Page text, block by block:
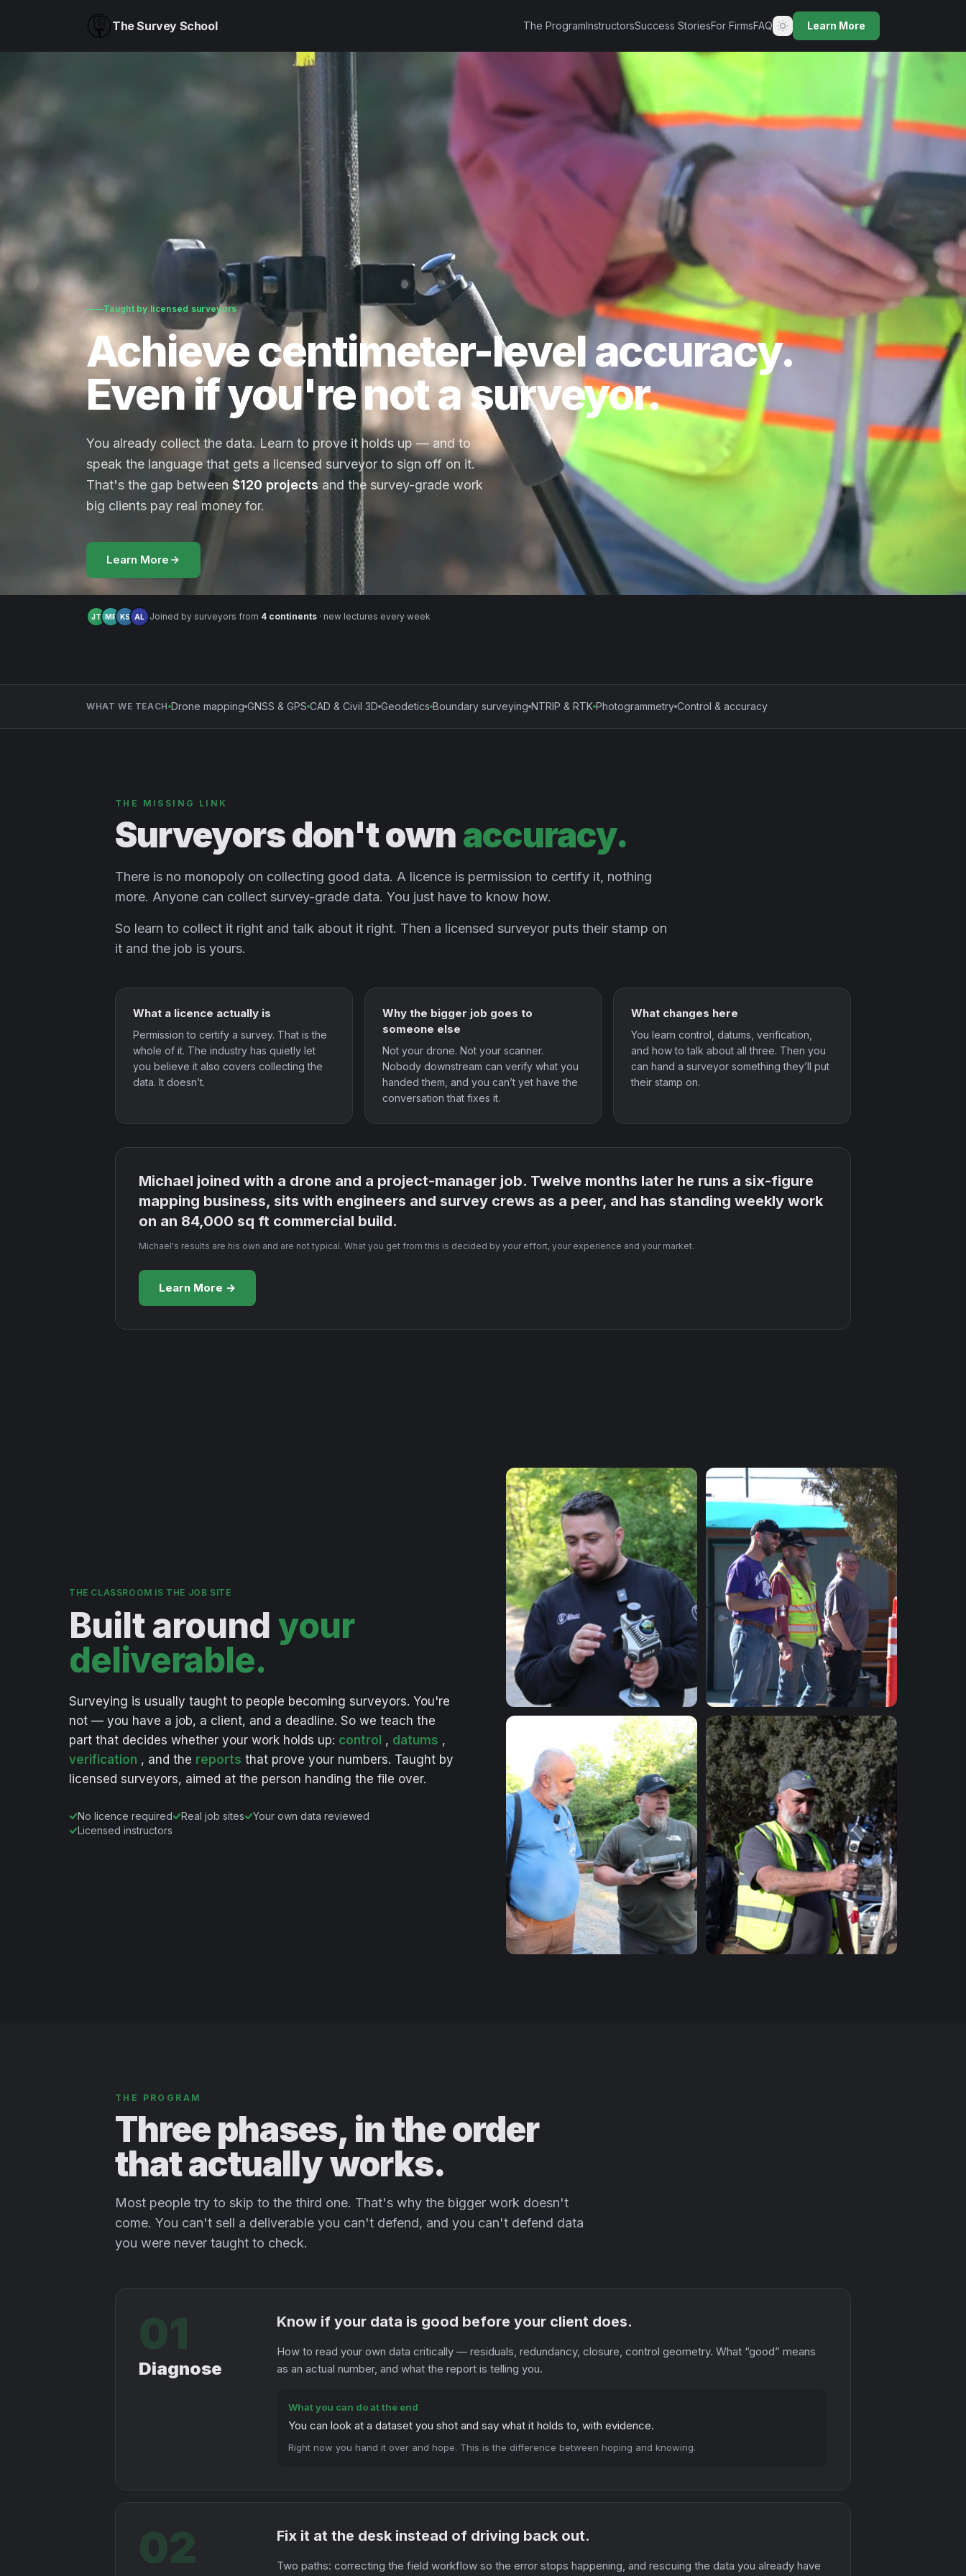
The Survey School The ProgramInstructorsSuccess StoriesFor FirmsFAQ Learn More
Taught by licensed surveyors
Achieve centimeter-level accuracy.
Even if you're not a surveyor.
You already collect the data. Learn to prove it holds up — and to
speak the language that gets a licensed surveyor to sign off on it.
That's the gap between $120 projects and the survey-grade work
big clients pay real money for.
Learn More
JT MR KS AL Joined by surveyors from 4 continents · new lectures every week
WHAT WE TEACH Drone mapping GNSS & GPS CAD & Civil 3D Geodetics Boundary surveying NTRIP & RTK Photogrammetry Control & accuracy
THE MISSING LINK
Surveyors don't ownaccuracy.
There is no monopoly on collecting good data. A licence is permission to certify it, nothing
more. Anyone can collect survey-grade data. You just have to know how.
So learn to collect it right and talk about it right. Then a licensed surveyor puts their stamp on
it and the job is yours.
What a licence actually is
Permission to certify a survey. That is the
whole of it. The industry has quietly let
you believe it also covers collecting the
data. It doesn’t.
Why the bigger job goes to
someone else
Not your drone. Not your scanner.
Nobody downstream can verify what you
handed them, and you can’t yet have the
conversation that fixes it.
What changes here
You learn control, datums, verification,
and how to talk about all three. Then you
can hand a surveyor something they’ll put
their stamp on.
Michael joined with a drone and a project-manager job. Twelve months later he runs a six-figure
mapping business, sits with engineers and survey crews as a peer, and has standing weekly work
on an 84,000 sq ft commercial build.
Michael's results are his own and are not typical. What you get from this is decided by your effort, your experience and your market.
Learn More →
THE CLASSROOM IS THE JOB SITE
Built around your
deliverable.
Surveying is usually taught to people becoming surveyors. You're
not — you have a job, a client, and a deadline. So we teach the
part that decides whether your work holds up: control , datums ,
verification , and the reports that prove your numbers. Taught by
licensed surveyors, aimed at the person handing the file over.
No licence required Real job sites
Your own data reviewed
Licensed instructors
THE PROGRAM
Three phases, in the order
that actually works.
Most people try to skip to the third one. That's why the bigger work doesn't
come. You can't sell a deliverable you can't defend, and you can't defend data
you were never taught to check.
01
Diagnose
Know if your data is good before your client does.
How to read your own data critically — residuals, redundancy, closure, control geometry. What “good” means
as an actual number, and what the report is telling you.
What you can do at the end
You can look at a dataset you shot and say what it holds to, with evidence.
Right now you hand it over and hope. This is the difference between hoping and knowing.
02 Fix it at the desk instead of driving back out.
Two paths: correcting the field workflow so the error stops happening, and rescuing the data you already have